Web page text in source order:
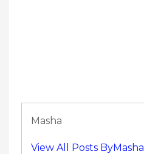
Masha
View All Posts ByMasha